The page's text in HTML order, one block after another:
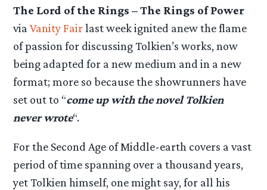
The Lord of the Rings – The Rings of Power
viaVanity Fairlast week ignited anew the flame
of passion for discussing Tolkien’s works, now
being adapted for a new medium and in a new
format; more so because the showrunners have
set out to “come up with the novel Tolkien
never wrote“.
For the Second Age of Middle-earth covers a vast
period of time spanning over a thousand years,
yet Tolkien himself, one might say, for all his